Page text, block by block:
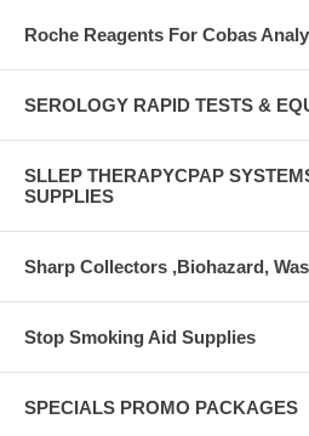
Roche Reagents For Cobas
SEROLOGY RAPID TESTS &
SLLEP THERAPYCPAP
SUPPLIES
Sharp Collectors ,Biohazard,
Stop Smoking Aid Supplies
SPECIALS PROMO PACKAGES